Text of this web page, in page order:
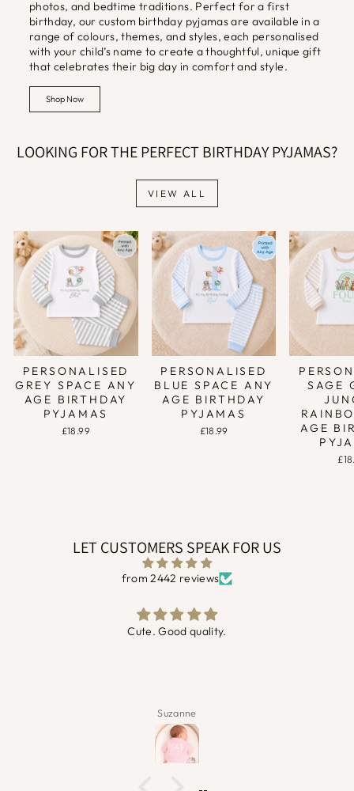
photos, and bedtime traditions. Perfect for a first
birthday, our custom birthday pyjamas are available in a
range of colours, themes, and styles, each personalised
with your child’s name to create a thoughtful, unique gift
that celebrates their big day in comfort and style.
Shop Now
LOOKING FOR THE PERFECT BIRTHDAY PYJAMAS?
VIEW ALL
PERSONALISED
GREY SPACE ANY
AGE BIRTHDAY
PYJAMAS
£18.99
PERSONALISED
BLUE SPACE ANY
AGE BIRTHDAY
PYJAMAS
£18.99
SAGE
AGE
LET CUSTOMERS SPEAK FOR US
from 2442 reviews
Absolutely gorgeous
Carol